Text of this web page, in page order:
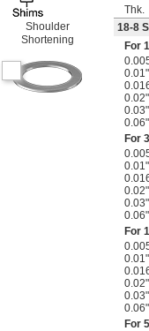
Shoulder
Shortening
Thk.
18-8
For
0.01"
0.02"
0.03"
0.06"
For
0.01"
0.02"
0.03"
0.06"
For
0.01"
0.02"
0.03"
0.06"
For